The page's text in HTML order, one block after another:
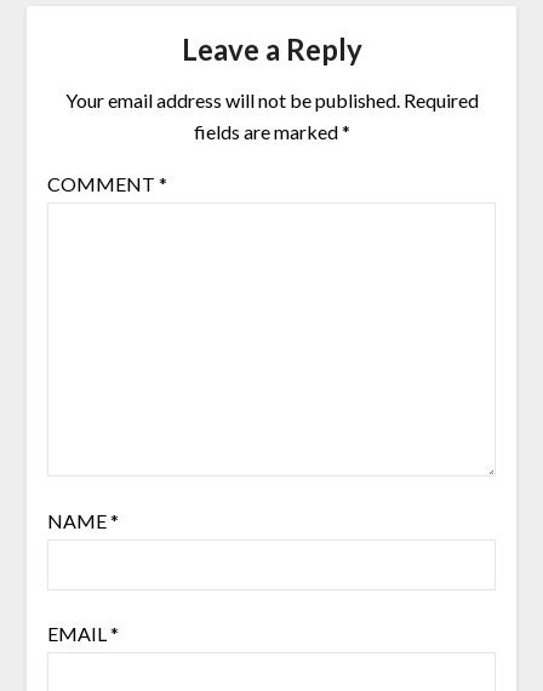
Leave a Reply
Your email address will not be published. Required
fields are marked*
COMMENT *
NAME*
EMAIL*